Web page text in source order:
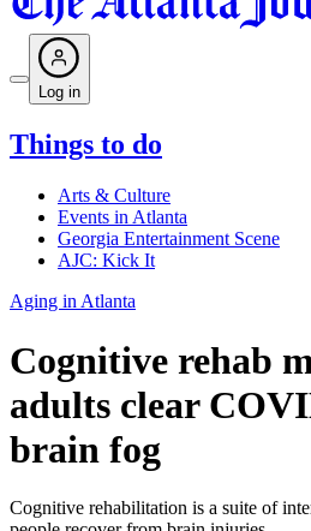
Log in
Things to do
Arts & Culture
Events in Atlanta
Georgia Entertainment Scene
AJC: Kick It
Aging in Atlanta
Cognitive rehab
adults clear
brain fog
Cognitive rehabilitation is a suite of